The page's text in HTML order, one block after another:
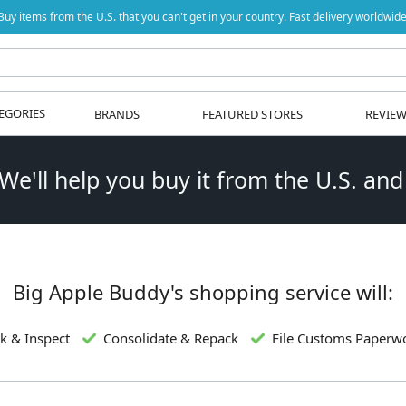
items from the U.S. that you can't get in your country. Fast delivery
BRANDS FEATURED STORES
help you buy it from the U.S.
Big Apple Buddy's shopping service will:
& Inspect Consolidate & Repack File Customs